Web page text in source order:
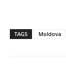
TAGS Moldova